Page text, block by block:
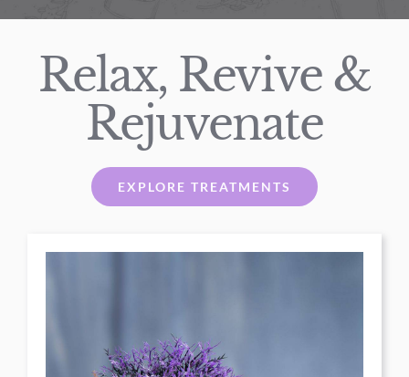
Relax, Revive &
Rejuvenate
EXPLORE TREATMENTS